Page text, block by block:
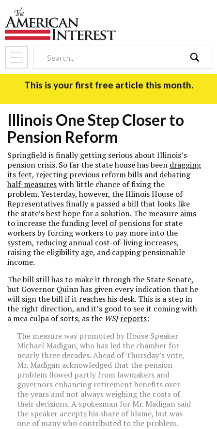
search
This is your first free article this month.
Illinois One Step Closer to
Pension Reform
Springfield is finally getting serious about Illinois’s
pension crisis. So far the state house has been dragging
its feet, rejecting previous reform bills and debating
half-measureswith little chance of fixing the
problem. Yesterday, however, the Illinois House of
Representatives finally a passed a bill that looks like
the state’s best hope for a solution. The measure aims
to increase the funding level of pensions for state
workers by forcing workers to pay more into the
system, reducing annual cost-of-living increases,
raising the eligibility age, and capping pensionable
income.
The bill still has to make it through the State Senate,
but Governor Quinn has given every indication that he
will sign the bill if it reaches his desk. This is a step in
the right direction, and it’s good to see it coming with
a mea culpa of sorts, as the WSJ reports:
The measure was promoted by House Speaker
Michael Madigan, who has led the chamber for
nearly three decades. Ahead of Thursday’s vote,
Mr. Madigan acknowledged that the pension
problem flowed partly from lawmakers and
governors enhancing retirement benefits over
the years and not always weighing the costs of
their decisions. A spokesman for Mr. Madigan said
the speaker accepts his share of blame, but was
one of many who contributed to the problem.